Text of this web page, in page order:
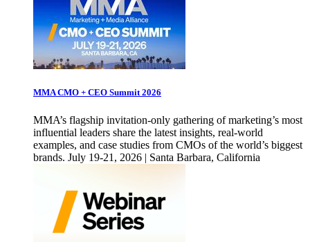
MMA CMO + CEO Summit 2026
MMA’s flagship invitation-only gathering of marketing’s most
influential leaders share the latest insights, real-world
examples, and case studies from CMOs of the world’s biggest
brands. July 19-21, 2026 | Santa Barbara, California